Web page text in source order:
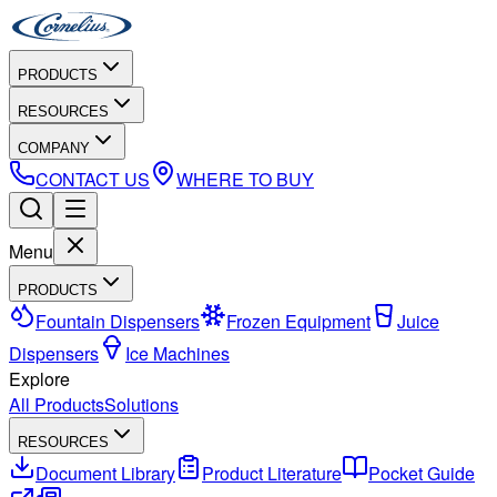
PRODUCTS
RESOURCES
COMPANY
CONTACT US WHERE TO BUY
Menu
PRODUCTS
Fountain Dispensers Frozen Equipment
Juice
Dispensers
Ice Machines
Explore
All ProductsSolutions
RESOURCES
Document Library Product Literature
Pocket Guide